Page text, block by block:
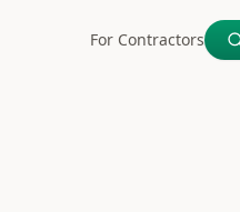
For Contractors